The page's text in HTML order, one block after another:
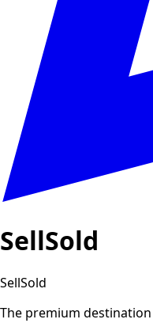
SellSold
SellSold
The premium